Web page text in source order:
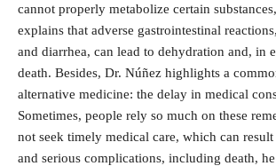
cannot properly metabolize certain
explains that adverse gastrointestinal
and diarrhea, can lead to dehydration and, in
death. Besides, Dr. Núñez highlights a
alternative medicine: the delay in medical
Sometimes, people rely so much on these
not seek timely medical care, which can
and serious complications, including death, he